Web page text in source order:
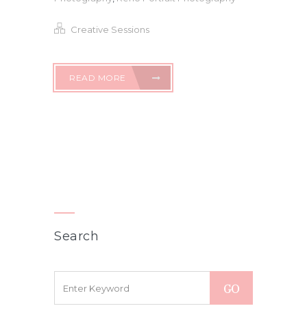
Creative Sessions
READ MORE
Search